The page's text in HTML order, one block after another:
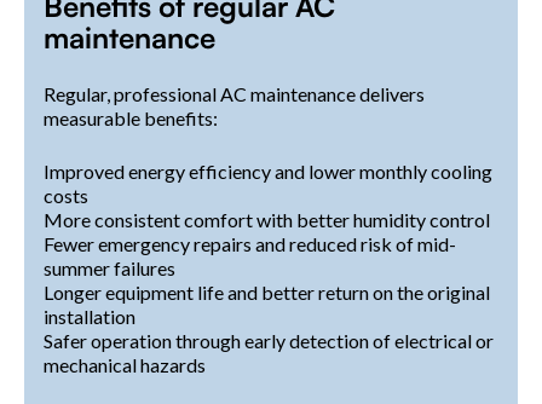
maintenance
Regular, professional AC maintenance delivers
measurable benefits:
Improved energy efficiency and lower monthly cooling
costs
More consistent comfort with better humidity control
Fewer emergency repairs and reduced risk of mid-
summer failures
Longer equipment life and better return on the original
installation
Safer operation through early detection of electrical or
mechanical hazards